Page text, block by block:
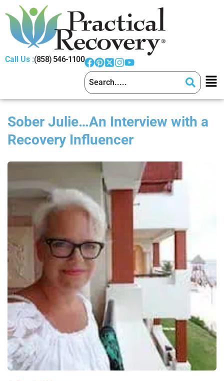
Call Us :(858) 546-1100
Sober Julie…An Interview with a
Recovery Influencer